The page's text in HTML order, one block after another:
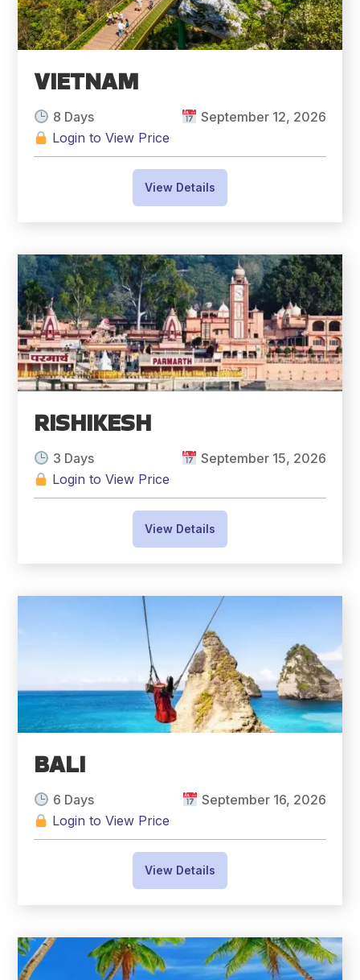
VIETNAM
8 Days
September 12, 2026
Login to View Price
View Details
RISHIKESH
3 Days
September 15, 2026
Login to View Price
View Details
BALI
6 Days
September 16, 2026
Login to View Price
View Details